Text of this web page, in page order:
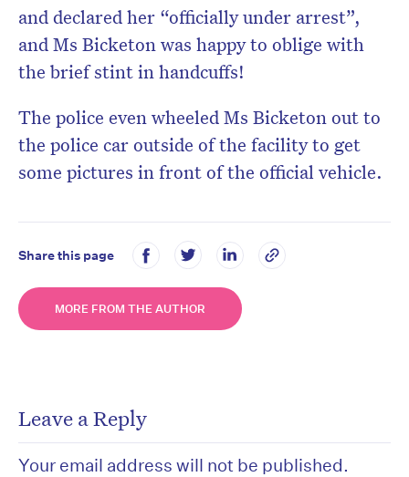
and declared her “officially under arrest”,
and Ms Bicketon was happy to oblige with
the brief stint in handcuffs!
The police even wheeled Ms Bicketon out to
the police car outside of the facility to get
some pictures in front of the official vehicle.
Share this page
MORE FROM THE AUTHOR
Leave a Reply
Your email address will not be published.